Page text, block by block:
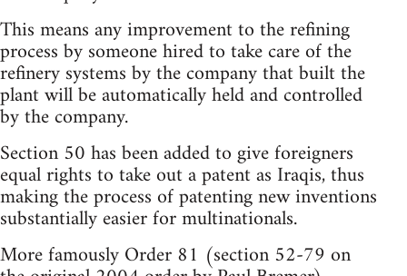
This means any improvement to the refining
process by someone hired to take care of the
refinery systems by the company that built the
plant will be automatically held and controlled
by the company.
Section 50 has been added to give foreigners
equal rights to take out a patent as Iraqis, thus
making the process of patenting new inventions
substantially easier for multinationals.
More famously Order 81 (section 52-79 on